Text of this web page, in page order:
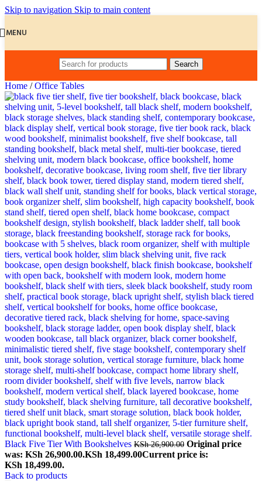
Skip to navigation Skip to main content
MENU
Search
Home / Office Tables
Black Five Tier With Bookshelves KSh26,900.00 Original price
was: KSh 26,900.00.KSh 18,499.00Current price is:
KSh 18,499.00.
Back to products